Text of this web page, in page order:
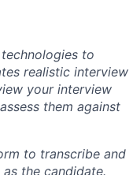
to
realistic interview
your interview
them against
to transcribe and
the candidate.